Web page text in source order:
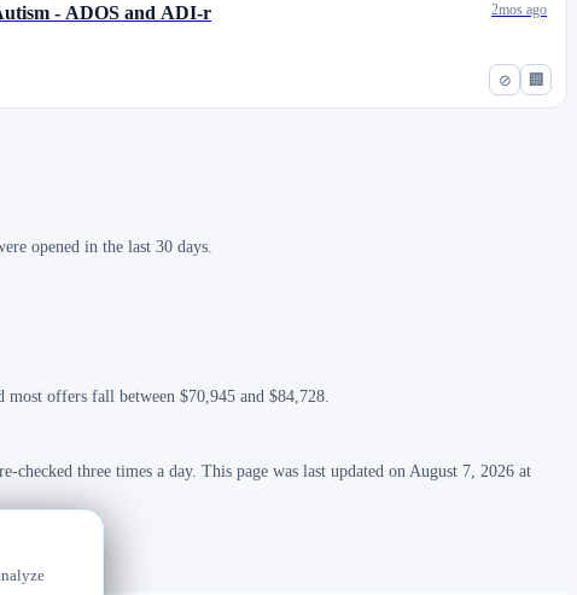
⊘ 🏢
- ADOS and ADI-r 2mos ago
opened in the last 30 days.
most offers fall between $70,945 and $84,728.
three times a day. This page was last updated on August 7, 2026 at